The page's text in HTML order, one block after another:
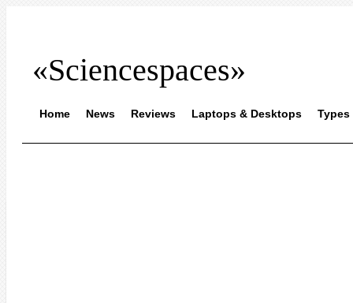
«Sciencespaces»
Home News Reviews Laptops & Desktops Types